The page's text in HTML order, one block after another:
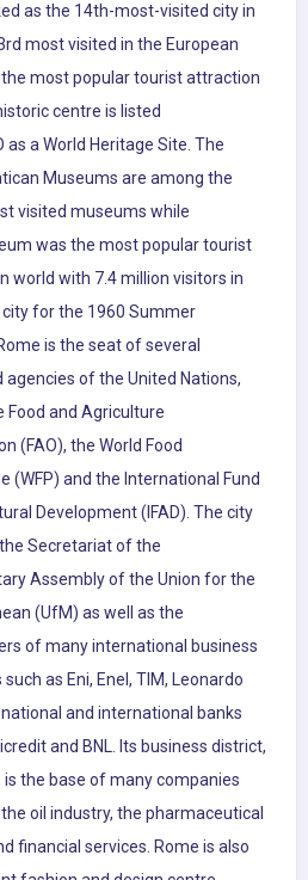
as the 14th-most-visited city in
most visited in the European
the most popular tourist attraction
centre is listed
as a World Heritage Site. The
Museums are among the
visited museums while
was the most popular tourist
world with 7.4 million visitors in
city for the 1960 Summer
is the seat of several
agencies of the United Nations,
Food and Agriculture
(FAO), the World Food
(WFP) and the International Fund
Development (IFAD). The city
Secretariat of the
Assembly of the Union for the
(UfM) as well as the
of many international business
as Eni, Enel, TIM, Leonardo
national and international banks
and BNL. Its business district,
is the base of many companies
oil industry, the pharmaceutical
financial services. Rome is also